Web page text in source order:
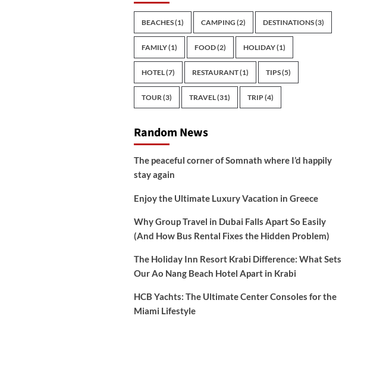
BEACHES(1) CAMPING (2) DESTINATIONS(3)
FAMILY(1) FOOD(2) HOLIDAY(1)
HOTEL(7) RESTAURANT(1) TIPS(5)
TOUR (3) TRAVEL(31) TRIP (4)
Random News
The peaceful corner of Somnath where I’d happily
stay again
Enjoy the Ultimate Luxury Vacation in Greece
Why Group Travel in Dubai Falls Apart So Easily
(And How Bus Rental Fixes the Hidden Problem)
The Holiday Inn Resort Krabi Difference: What Sets
Our Ao Nang Beach Hotel Apart in Krabi
HCB Yachts: The Ultimate Center Consoles for the
Miami Lifestyle